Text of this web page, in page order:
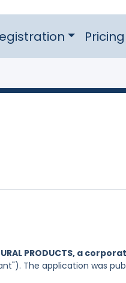
Pricing
PRODUCTS, a
The application was